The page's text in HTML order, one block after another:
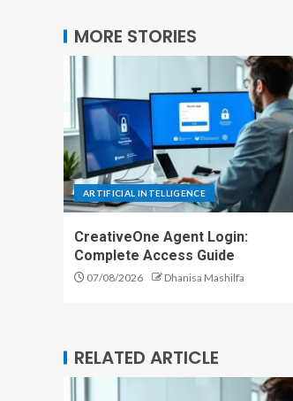
MORE STORIES
ARTIFICIAL INTELLIGENCE
CreativeOne Agent Login:
Complete Access Guide
07/08/2026 Dhanisa Mashilfa
RELATED ARTICLE